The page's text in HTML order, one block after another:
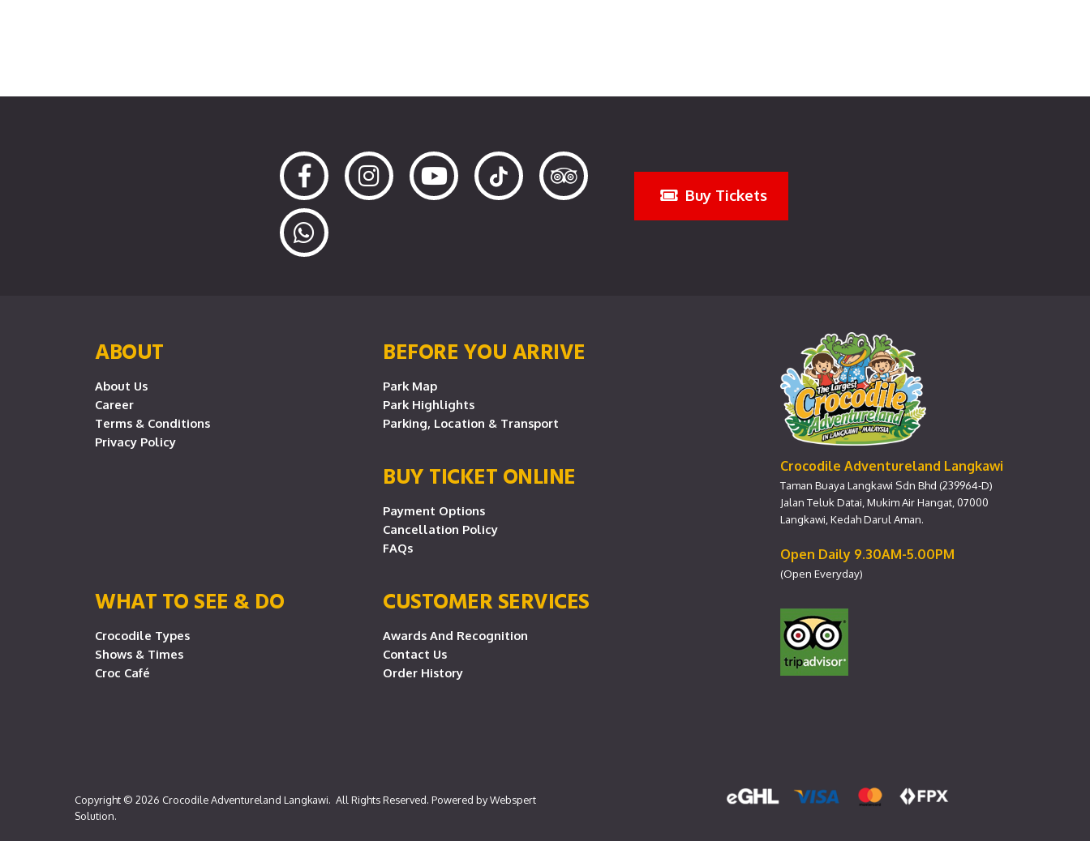
Buy Tickets
ABOUT
About Us
Career
Terms & Conditions
Privacy Policy
BEFORE YOU ARRIVE
Park Map
Park Highlights
Parking, Location & Transport
BUY TICKET ONLINE
Payment Options
Cancellation Policy
FAQs
WHAT TO SEE & DO
Crocodile Types
Shows & Times
Croc Café
CUSTOMER SERVICES
Awards And Recognition
Contact Us
Order History
Crocodile Adventureland Langkawi
Taman Buaya Langkawi Sdn Bhd (239964-D)
Jalan Teluk Datai, Mukim Air Hangat, 07000
Langkawi, Kedah Darul Aman.
Open Daily 9.30AM-5.00PM
(Open Everyday)
Copyright © 2026 Crocodile Adventureland Langkawi. All Rights Reserved. Powered byWebspert
Solution.